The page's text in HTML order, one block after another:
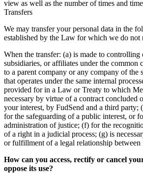
view as well as the number of times and
Transfers
We may transfer your personal data in the
established by the Law for which we do not
When the transfer: (a) is made to controlling
subsidiaries, or affiliates under the common
to a parent company or any company of the
that operates under the same internal
provided for in a Law or Treaty to which
necessary by virtue of a contract concluded
your interest, by FudSend and a third party;
for the safeguarding of a public interest, or
administration of justice; (f) for the
of a right in a judicial process; (g) is
or fulfillment of a legal relationship between
How can you access, rectify or cancel
oppose its use?